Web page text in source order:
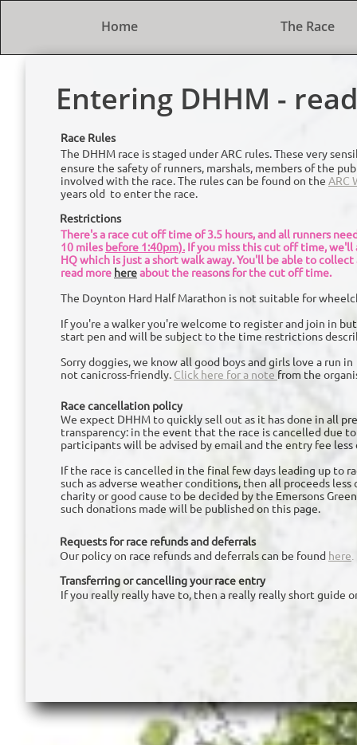
Home The Race
Entering DHHM -
The DHHM race is staged under ARC rules. These very
ensure the safety of runners, marshals, members of the
involved with the race. The rules can be found on the ARC
years old to enter the race.
Race Rules
Race cancellation policy
We expect DHHM to quickly sell out as it has done in all
transparency: in the event that the race is cancelled due
participants will be advised by email and the entry fee
If the race is cancelled in the final few days leading up to
such as adverse weather conditions, then all proceeds
charity or good cause to be decided by the Emersons
such donations made will be published on this page.
Requests for race refunds and deferrals
Our policy on race refunds and deferrals can be found here.
Restrictions
There's a race cut off time of 3.5 hours, and all runners
10 milesbefore 1:40pm).If you miss this cut off time, we'll
HQ which is just a short walk away. You'll be able to collect
read more hereabout the reasons for the cut off time.
The Doynton Hard Half Marathon is not suitable for
If you're a walker you're welcome to register and join in
start pen and will be subject to the time restrictions
Sorry doggies, we know all good boys and girls love a run
not canicross-friendly. Click here for a note from the
Transferring or cancelling your race entry
If you really really have to, then a really really short guide